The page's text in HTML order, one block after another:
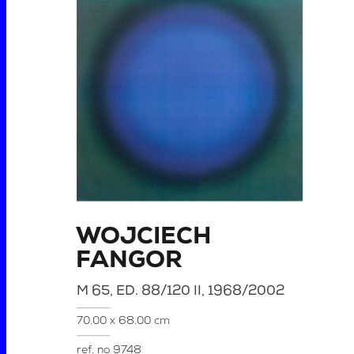
WOJCIECH
FANGOR
M 65, ED. 88/120 II, 1968/2002
70.00 x 68.00 cm
ref. no 9748